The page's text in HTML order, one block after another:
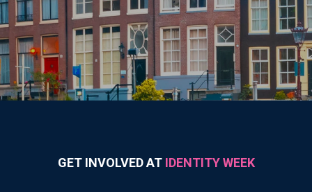
GET INVOLVED AT IDENTITY WEEK